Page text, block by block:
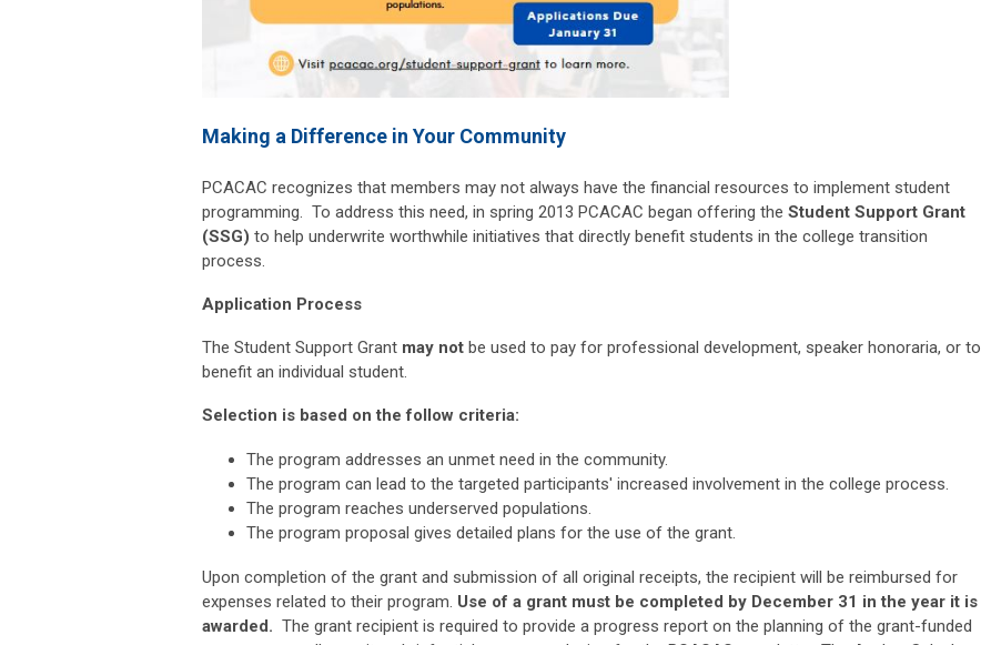
Making a Difference in Your Community
PCACAC recognizes that members may not always have the financial resources to implement student
programming. To address this need, in spring 2013 PCACAC began offering the Student Support Grant
(SSG) to help underwrite worthwhile initiatives that directly benefit students in the college transition
process.
Application Process
The Student Support Grant may not be used to pay for professional development, speaker honoraria, or to
benefit an individual student.
Selection is based on the follow criteria:
The program addresses an unmet need in the community.
The program can lead to the targeted participants' increased involvement in the college process.
The program reaches underserved populations.
The program proposal gives detailed plans for the use of the grant.
Upon completion of the grant and submission of all original receipts, the recipient will be reimbursed for
expenses related to their program. Use of a grant must be completed by December 31 in the year it is
awarded. The grant recipient is required to provide a progress report on the planning of the grant-funded